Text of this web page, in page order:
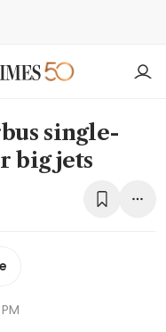
single-
big jets